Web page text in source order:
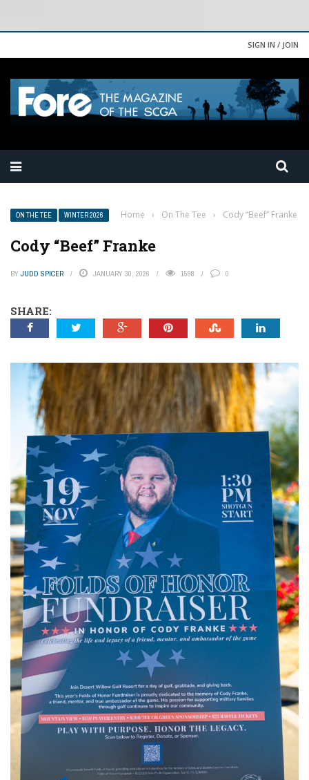
SIGN IN / JOIN
ON THE TEE WINTER 2026 Home › On The Tee › Cody “Beef” Franke
Cody “Beef” Franke
BY JUDD SPICER JANUARY 30, 2026 1598 0
SHARE: